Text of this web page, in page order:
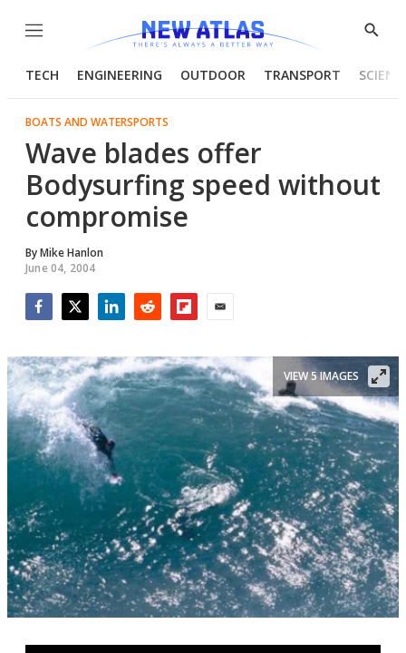
Menu
Show
TECH ENGINEERING OUTDOOR TRANSPORT
BOATS AND WATERSPORTS
Wave blades offer
Bodysurfing speed without
compromise
ByMike Hanlon
June 04, 2004
VIEW 5 IMAGES